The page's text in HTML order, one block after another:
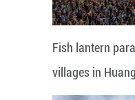
Fish lantern
villages in